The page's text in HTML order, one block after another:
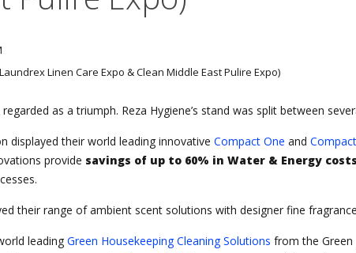
regarded as a triumph. Reza Hygiene’s stand was split between
displayed their world leading innovative Compact One and
provide savings of up to 60% in Water & Energy costs
their range of ambient scent solutions with designer fine
leading Green Housekeeping Cleaning Solutions from the Green